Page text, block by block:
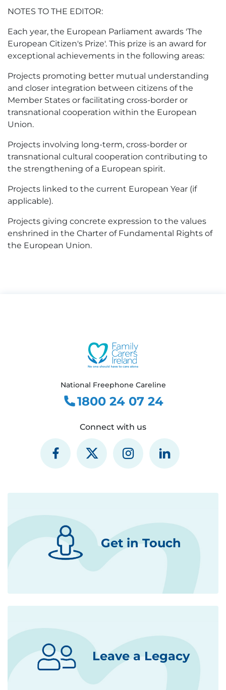
NOTES TO THE EDITOR:
Each year, the European Parliament awards 'The
European Citizen's Prize'. This prize is an award for
exceptional achievements in the following areas:
Projects promoting better mutual understanding
and closer integration between citizens of the
Member States or facilitating cross-border or
transnational cooperation within the European
Union.
Projects involving long-term, cross-border or
transnational cultural cooperation contributing to
the strengthening of a European spirit.
Projects linked to the current European Year (if
applicable).
Projects giving concrete expression to the values
enshrined in the Charter of Fundamental Rights of
the European Union.
National Freephone Careline
1800 24 07 24
Connect with us
Get in Touch
Leave a Legacy